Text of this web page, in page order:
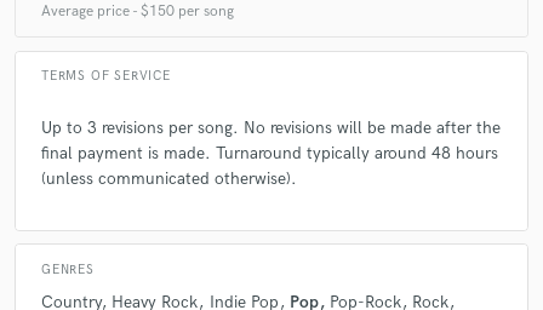
Average price - $150 per song
TERMS OF SERVICE
Up to 3 revisions per song. No revisions will be made after the
final payment is made. Turnaround typically around 48 hours
(unless communicated otherwise).
GENRES
Country Heavy Rock Indie Pop Pop Pop-Rock Rock